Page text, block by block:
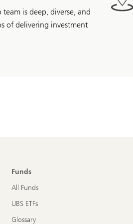
is deep, diverse, and
of delivering investment
Funds
All Funds
UBS ETFs
Glossary